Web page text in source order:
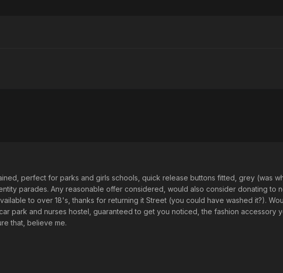
perfect for parks and girls schools, quick release buttons fitted, grey (was
parades. Any reasonable offer considered, would also consider donating to
to over 18's, thanks for returning it Street (you could have washed it?).
park and nurses hostel, guaranteed to get you noticed, the fashion accessory
that, believe me.